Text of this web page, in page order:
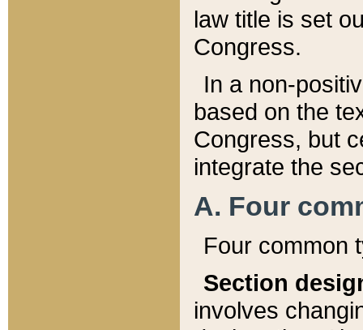
law title is set
Congress.
In a non-
based on the
Congress, but
integrate the
A. Four
Four common
Section
involves